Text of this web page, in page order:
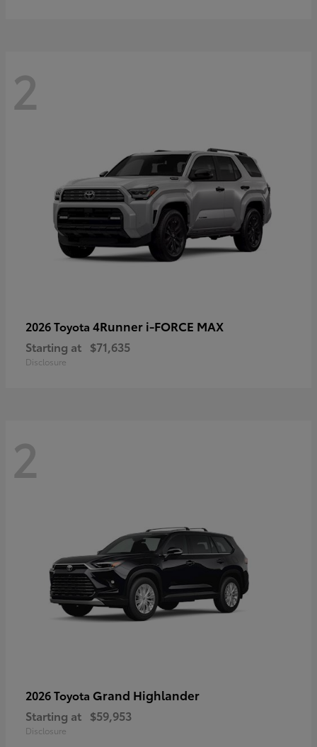
2
2026 Toyota 4Runner i-FORCE MAX
Starting at $71,635
Disclosure
2
2026 Toyota Grand Highlander
Starting at $59,953
Disclosure